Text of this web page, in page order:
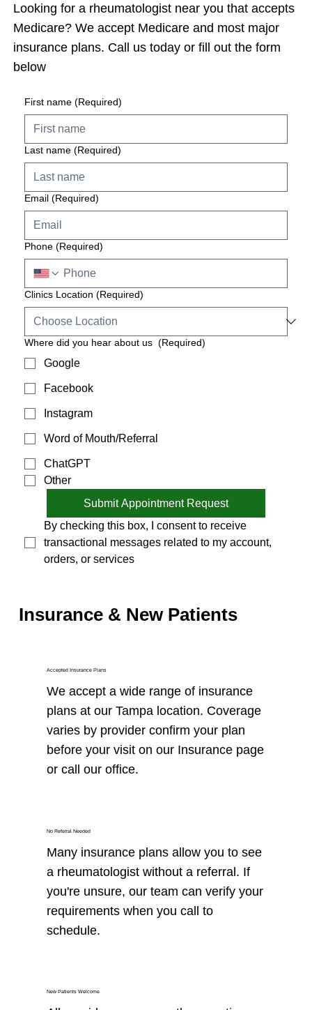
Looking for a rheumatologist near you that accepts
Medicare? We accept Medicare and most major
insurance plans. Call us today or fill out the form
below
First name (Required)
Last name (Required)
Email (Required)
Phone (Required)
Clinics Location (Required)
Where did you hear about us (Required)
Google
Facebook
Instagram
Word of Mouth/Referral
ChatGPT
Other
Submit Appointment Request
By checking this box, I consent to receive
transactional messages related to my account,
orders, or services
Insurance & New Patients
Accepted Insurance Plans
We accept a wide range of insurance
plans at our Tampa location. Coverage
varies by provider confirm your plan
before your visit on our Insurance page
or call our office.
No Referral Needed
Many insurance plans allow you to see
a rheumatologist without a referral. If
you're unsure, our team can verify your
requirements when you call to
schedule.
New Patients Welcome